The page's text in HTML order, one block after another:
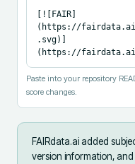
[![FAIR]
(https://fairdata.ai/
.svg)]
(https://fairdata.ai/
Paste into your repository
score changes.
FAIRdata.ai added
version information,